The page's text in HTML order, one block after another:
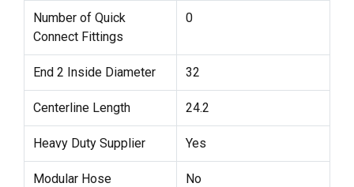
Number of Quick
Connect Fittings
0
End 2 Inside Diameter 32
Centerline Length 24.2
Heavy Duty Supplier Yes
Modular Hose No